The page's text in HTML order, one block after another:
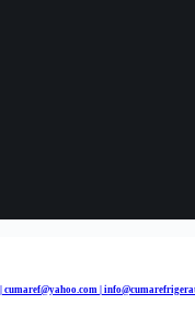
cumaref@yahoo.com |